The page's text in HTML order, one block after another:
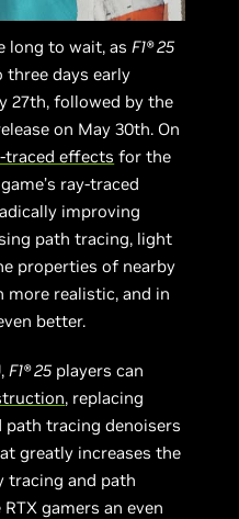
long to wait, as F1® 25
days early
27th, followed by the
on May 30th. On
traced effects for the
ray-traced
improving
path tracing, light
properties of nearby
more realistic, and in
better.
F1® 25 players can
, replacing
tracing denoisers
greatly increases the
tracing and path
gamers an even